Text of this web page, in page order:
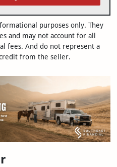
purposes only. They
and may not account for all
fees. And do not represent a
from the seller.